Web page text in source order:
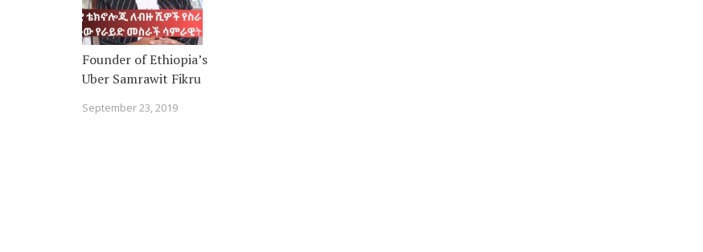
Founder of Ethiopia’s
Uber Samrawit Fikru
September 23, 2019